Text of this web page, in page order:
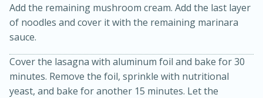
Add the remaining mushroom cream. Add the last layer
of noodles and cover it with the remaining marinara
sauce.
Cover the lasagna with aluminum foil and bake for 30
minutes. Remove the foil, sprinkle with nutritional
yeast, and bake for another 15 minutes. Let the